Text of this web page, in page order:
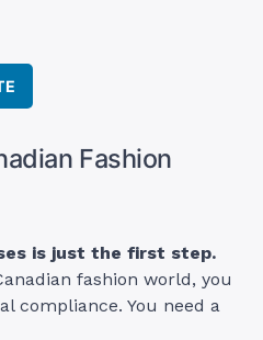
Fashion
is just the first step.
fashion world, you
compliance. You need a